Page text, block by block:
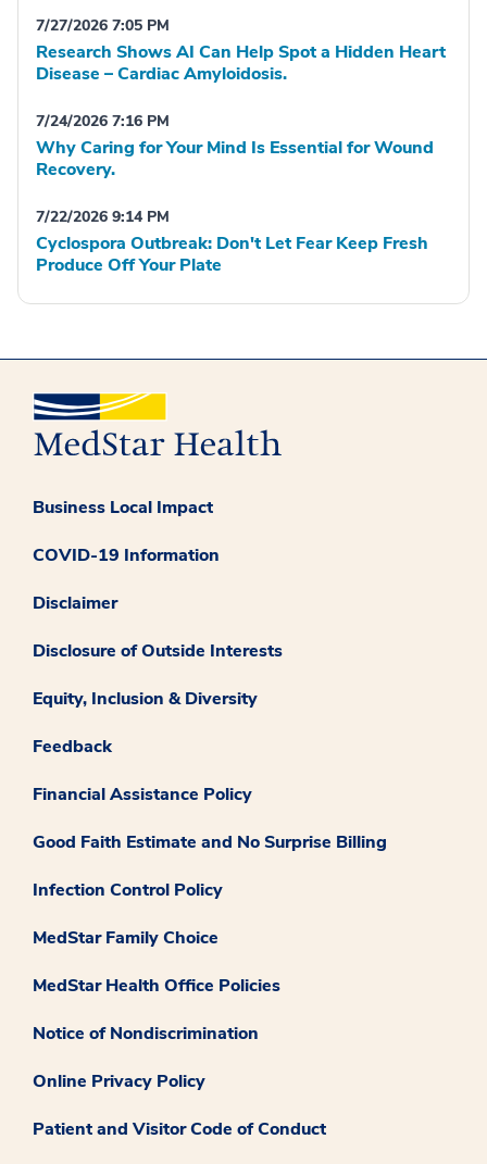
7/27/2026 7:05 PM
Research Shows AI Can Help Spot a Hidden Heart
Disease – Cardiac Amyloidosis.
7/24/2026 7:16 PM
Why Caring for Your Mind Is Essential for Wound
Recovery.
7/22/2026 9:14 PM
Cyclospora Outbreak: Don't Let Fear Keep Fresh
Produce Off Your Plate
Business Local Impact
COVID-19 Information
Disclaimer
Disclosure of Outside Interests
Equity, Inclusion & Diversity
Feedback
Financial Assistance Policy
Good Faith Estimate and No Surprise Billing
Infection Control Policy
MedStar Family Choice
MedStar Health Office Policies
Notice of Nondiscrimination
Online Privacy Policy
Patient and Visitor Code of Conduct